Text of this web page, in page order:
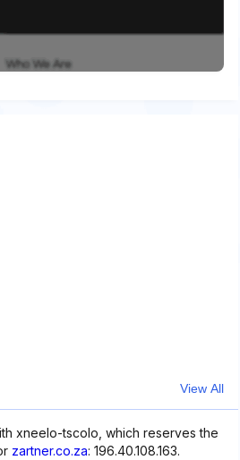
View All
xneelo-tscolo, which reserves the
zartner.co.za: 196.40.108.163.